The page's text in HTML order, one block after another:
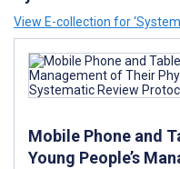
View E-collection for
Mobile Phone and
Young People’s